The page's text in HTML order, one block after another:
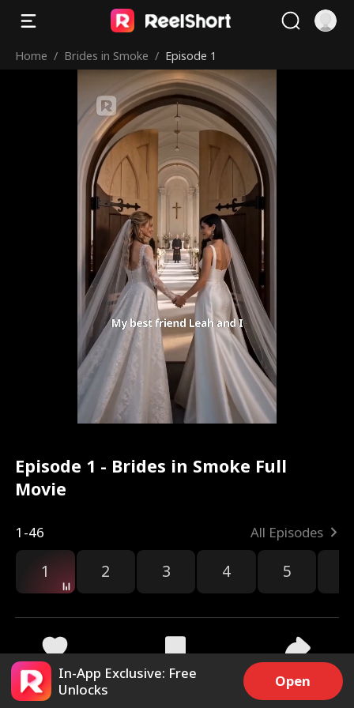
Home / Brides in Smoke / Episode 1
Episode 1 - Brides in Smoke Full
Movie
1-46 All Episodes
1 2 3 4 5
32.3k 967.1k Share
In-App Exclusive: Free
Unlocks
Open